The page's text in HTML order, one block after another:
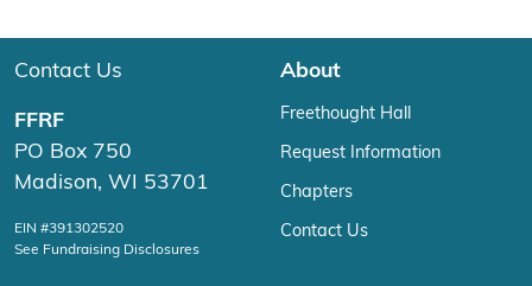
Contact Us
FFRF
PO Box 750
Madison, WI 53701
EIN #391302520
See Fundraising Disclosures
About
Freethought Hall
Request Information
Chapters
Contact Us